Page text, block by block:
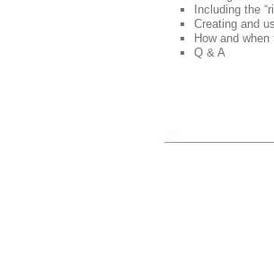
Including the
Creating and
How and
Q & A